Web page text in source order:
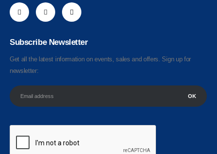
Subscribe Newsletter
Get all the latest information on events, sales and offers. Sign up for
newsletter: